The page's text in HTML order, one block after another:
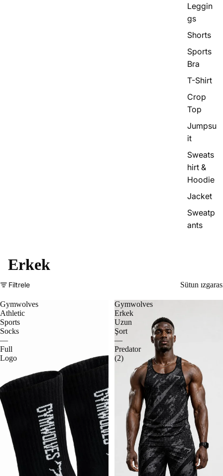
Leggin
gs
Shorts
Sports
Bra
T-Shirt
Crop
Top
Jumpsu
it
Sweats
hirt &
Hoodie
Jacket
Sweatp
ants
Erkek
Filtrele Sütun
Gymwolves
Athletic
Sports
Socks
—
Full
Logo
Gymwolves
Erkek
Uzun
Şort
—
Predator
(2)